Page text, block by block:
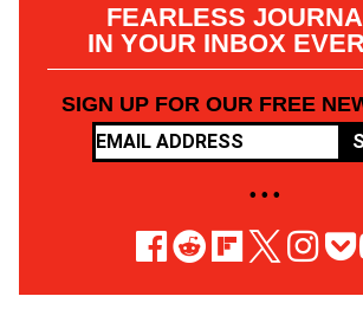
FEARLESS
IN YOUR INBOX
SIGN UP FOR OUR FREE
• • •